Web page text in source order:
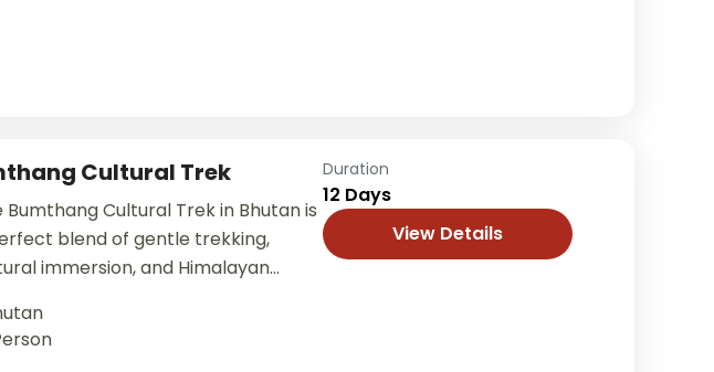
Cultural Trek
Bumthang Cultural Trek in Bhutan is
blend of gentle trekking,
immersion, and Himalayan
Duration
12 Days
View Details